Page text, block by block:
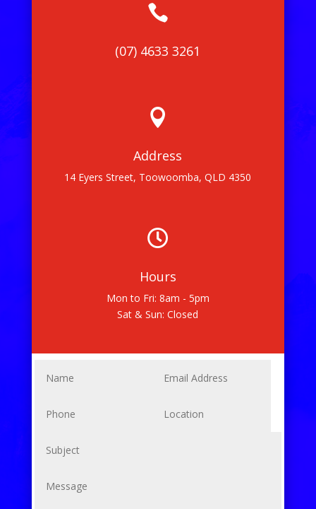

(07) 4633 3261

Address
14 Eyers Street, Toowoomba, QLD 4350

Hours
Mon to Fri: 8am - 5pm
Sat & Sun: Closed